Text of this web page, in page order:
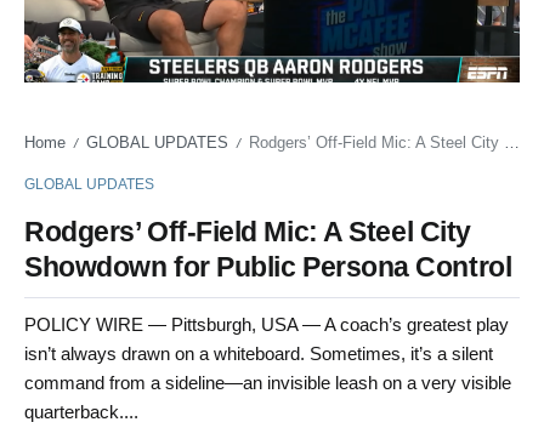
Home / GLOBAL UPDATES / Rodgers’ Off-Field Mic: A Steel City Showdown for Public Persona Control
GLOBAL UPDATES
Rodgers’ Off-Field Mic: A Steel City
Showdown for Public Persona Control
POLICY WIRE — Pittsburgh, USA — A coach’s greatest play
isn’t always drawn on a whiteboard. Sometimes, it’s a silent
command from a sideline—an invisible leash on a very visible
quarterback....